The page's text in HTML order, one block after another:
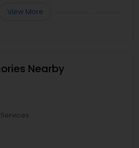
View More
Nearby